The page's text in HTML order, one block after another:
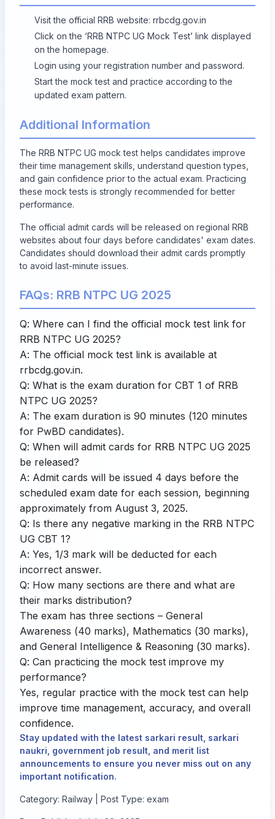
Visit the official RRB website: rrbcdg.gov.in
Click on the ‘RRB NTPC UG Mock Test’ link displayed
on the homepage.
Login using your registration number and password.
Start the mock test and practice according to the
updated exam pattern.
Additional Information
The RRB NTPC UG mock test helps candidates improve
their time management skills, understand question types,
and gain confidence prior to the actual exam. Practicing
these mock tests is strongly recommended for better
performance.
The official admit cards will be released on regional RRB
websites about four days before candidates' exam dates.
Candidates should download their admit cards promptly
to avoid last-minute issues.
FAQs: RRB NTPC UG 2025
Q: Where can I find the official mock test link for
RRB NTPC UG 2025?
A: The official mock test link is available at
rrbcdg.gov.in.
Q: What is the exam duration for CBT 1 of RRB
NTPC UG 2025?
A: The exam duration is 90 minutes (120 minutes
for PwBD candidates).
Q: When will admit cards for RRB NTPC UG 2025
be released?
A: Admit cards will be issued 4 days before the
scheduled exam date for each session, beginning
approximately from August 3, 2025.
Q: Is there any negative marking in the RRB NTPC
UG CBT 1?
A: Yes, 1/3 mark will be deducted for each
incorrect answer.
Q: How many sections are there and what are
their marks distribution?
The exam has three sections – General
Awareness (40 marks), Mathematics (30 marks),
and General Intelligence & Reasoning (30 marks).
Q: Can practicing the mock test improve my
performance?
Yes, regular practice with the mock test can help
improve time management, accuracy, and overall
confidence.
Stay updated with the latest sarkari result, sarkari
naukri, government job result, and merit list
announcements to ensure you never miss out on any
important notification.
Category: Railway | Post Type: exam